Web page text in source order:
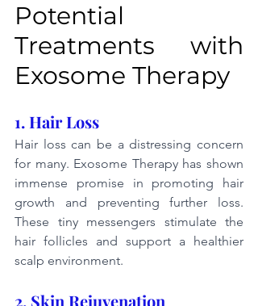
Potential
Treatments with
Exosome Therapy
1. Hair Loss
Hair loss can be a distressing concern
for many. Exosome Therapy has shown
immense promise in promoting hair
growth and preventing further loss.
These tiny messengers stimulate the
hair follicles and support a healthier
scalp environment.
2. Skin Rejuvenation